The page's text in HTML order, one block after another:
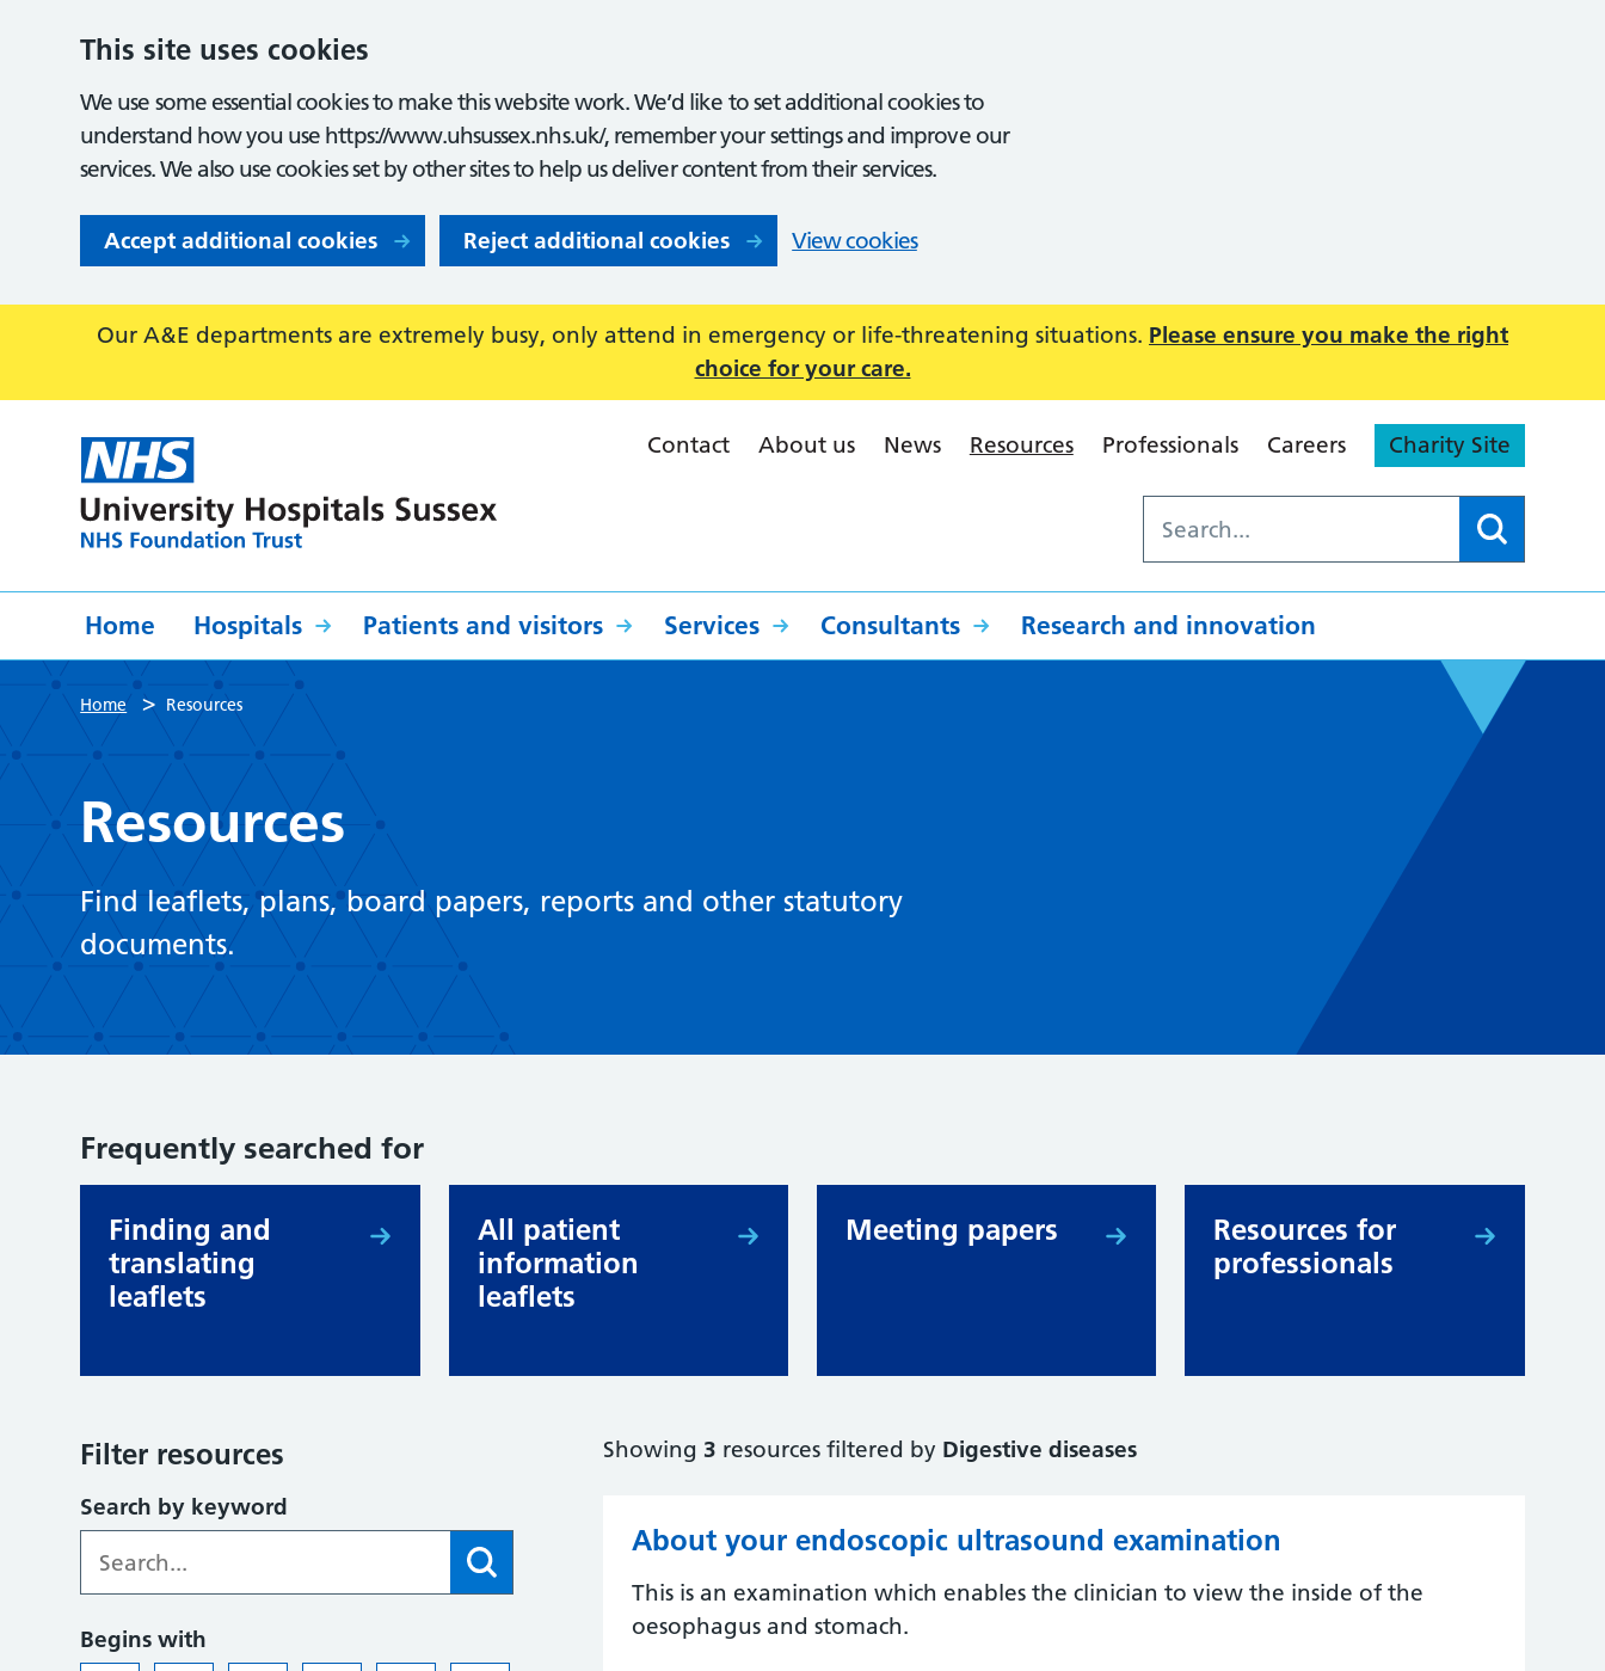
This site uses cookies
We use some essential cookies to make this website work. We’d like to set additional cookies to
understand how you use https://www.uhsussex.nhs.uk/, remember your settings and improve our
services. We also use cookies set by other sites to help us deliver content from their services.
Accept additional cookies Reject additional cookies View cookies
Our A&E departments are extremely busy, only attend in emergency or life-threatening situations. Please ensure you make the right
choice for your care.
Contact About us News Resources Professionals Careers Charity Site
Home Hospitals Patients and visitors Services Consultants Research and innovation
Home > Resources
Resources
Find leaflets, plans, board papers, reports and other statutory
documents.
Frequently searched for
Finding and
translating
leaflets
All patient
information
leaflets
Meeting papers
Resources for
professionals
Filter resources
Search by keyword
Begins with
Showing 3 resources filtered by Digestive diseases
About your endoscopic ultrasound examination
This is an examination which enables the clinician to view the inside of the
oesophagus and stomach.